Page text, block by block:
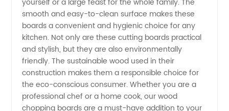
in China
yourself or a large feast for the whole family. The
smooth and easy-to-clean surface makes these
boards a convenient and hygienic choice for any
kitchen. Not only are these cutting boards practical
and stylish, but they are also environmentally
friendly. The sustainable wood used in their
construction makes them a responsible choice for
the eco-conscious consumer. Whether you are a
professional chef or a home cook, our wood
chopping boards are a must-have addition to your